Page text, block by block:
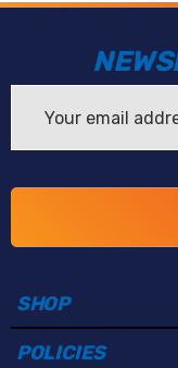
Address
SHOP
POLICIES